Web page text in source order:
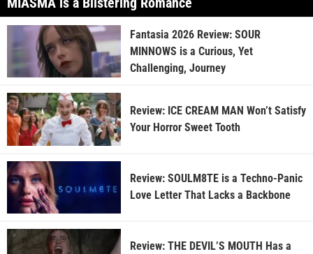
Fantasia 2026 Review: SOUR
MINNOWS is a Curious, Yet
Challenging, Journey
Review: ICE CREAM MAN Won’t Satisfy
Your Horror Sweet Tooth
Review: SOULM8TE is a Techno-Panic
Love Letter That Lacks a Backbone
Review: THE DEVIL’S MOUTH Has a